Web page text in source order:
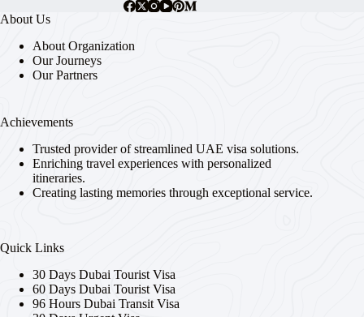
About Us
About Organization
Our Journeys
Our Partners
Achievements
Trusted provider of streamlined UAE visa solutions.
Enriching travel experiences with personalized
itineraries.
Creating lasting memories through exceptional service.
Quick Links
30 Days Dubai Tourist Visa
60 Days Dubai Tourist Visa
96 Hours Dubai Transit Visa